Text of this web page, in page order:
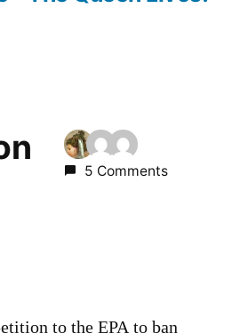
5 Comments
to the EPA to ban